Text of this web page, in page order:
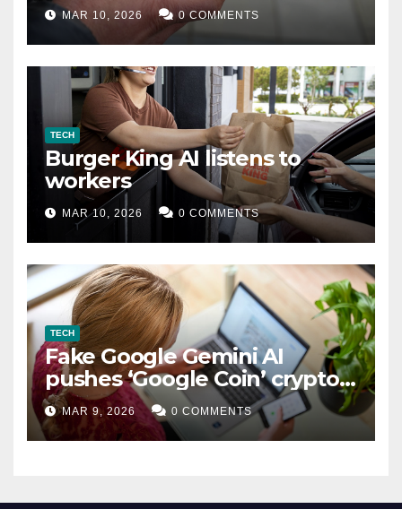
MAR 10, 2026 0 COMMENTS
TECH
Burger King AI listens to
workers
MAR 10, 2026 0 COMMENTS
TECH
Fake Google Gemini AI
pushes ‘Google Coin’ crypto
scam
MAR 9, 2026 0 COMMENTS